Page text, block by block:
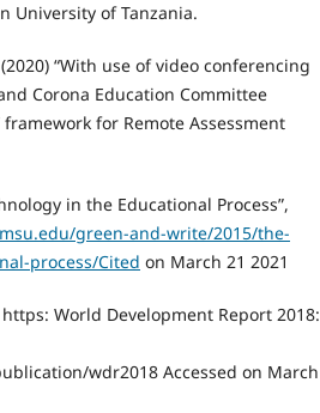
University of Tanzania.
“With use of video conferencing
Corona Education Committee
for Remote Assessment
in the Educational Process”,
green-and-write/2015/the-
process/Cited on March 21 2021
World Development Report 2018:
wdr2018 Accessed on March